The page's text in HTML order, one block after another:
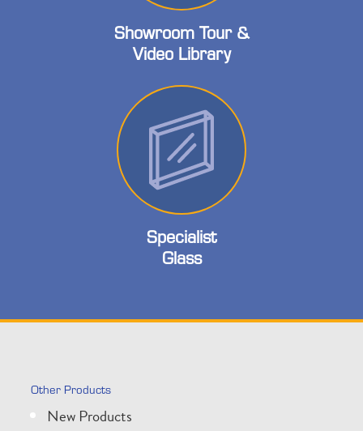
Showroom Tour &
Video Library
Specialist
Glass
Other Products
New Products